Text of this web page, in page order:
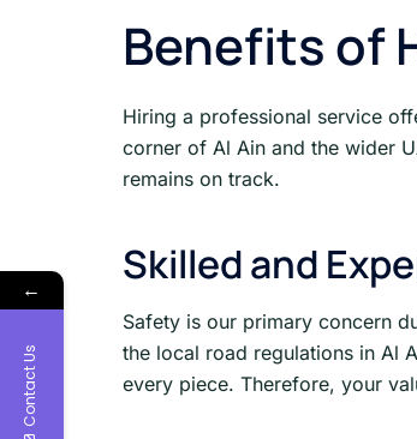
Benefits of
Hiring a professional service
corner of Al Ain and the wider
remains on track.
Skilled and
Safety is our primary concern
the local road regulations in Al
every piece. Therefore, your
←
Contact Us